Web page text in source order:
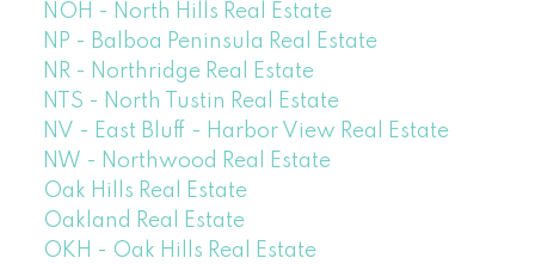
NOH - North Hills Real Estate
NP - Balboa Peninsula Real Estate
NR - Northridge Real Estate
NTS - North Tustin Real Estate
NV - East Bluff - Harbor View Real Estate
NW - Northwood Real Estate
Oak Hills Real Estate
Oakland Real Estate
OKH - Oak Hills Real Estate